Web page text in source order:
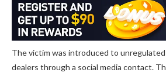
The victim was introduced to
dealers through a social media contact.